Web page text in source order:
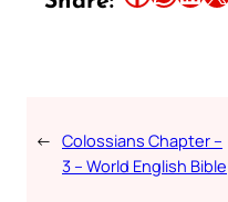
← Colossians Chapter –
3 – World English Bible